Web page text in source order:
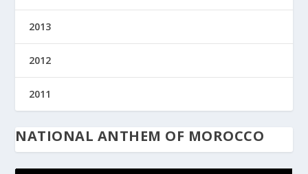
2013
2012
2011
NATIONAL ANTHEM OF MOROCCO